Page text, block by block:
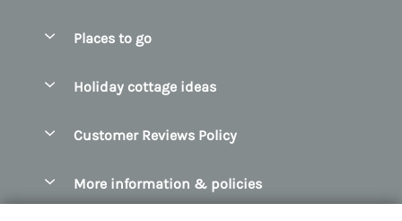
Manage cookie preferences
Places to go
County Clare
County Galway
Holiday cottage ideas
Coastal Cottages
Customer Reviews Policy
More information & policies